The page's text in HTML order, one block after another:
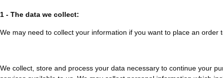
1 - The data we collect:
We may need to collect your information if you want to place an order
We collect, store and process your data necessary to continue your